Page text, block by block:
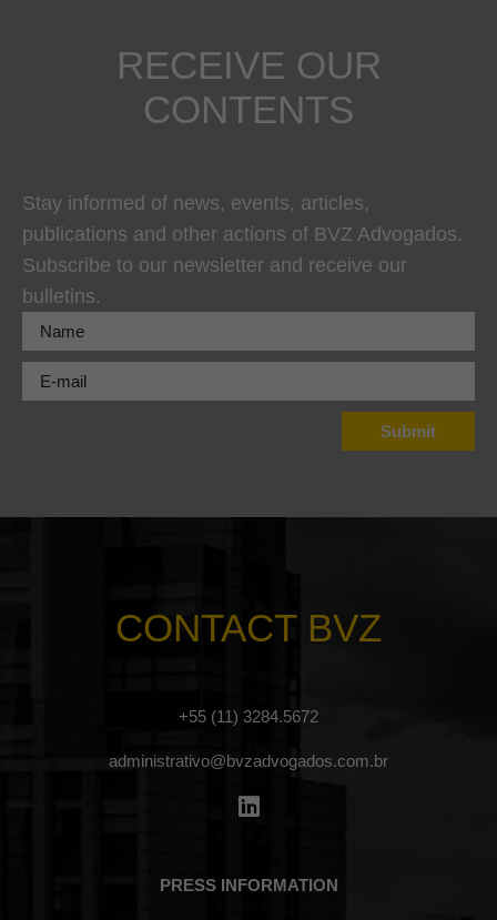
RECEIVE OUR
CONTENTS
Stay informed of news, events, articles,
publications and other actions of BVZ Advogados.
Subscribe to our newsletter and receive our
bulletins.
CONTACT BVZ
+55 (11) 3284.5672
administrativo@bvzadvogados.com.br
PRESS INFORMATION